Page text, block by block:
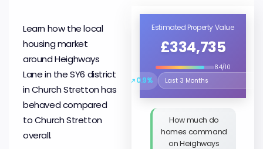
Learn how the local
housing market
around Heighways
Lane in the SY6 district
in Church Stretton has
behaved compared
to Church Stretton
overall.
Estimated Property Value
£334,735
8.4/10
↗0.9%
Select the time period to
How much do
homes command
on Heighways